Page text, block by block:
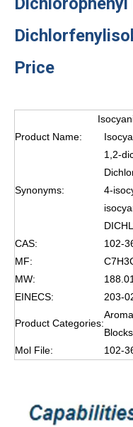
Price
Product Name:
Synonyms:
1,2-
4-
CAS:
102-
MF:
MW:
188.01
EINECS:
203-
Product Categories:
Mol File:
102-